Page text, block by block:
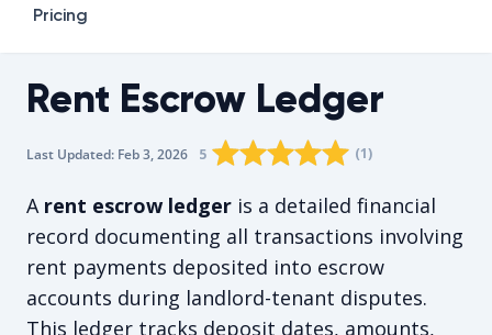
Pricing
Rent Escrow Ledger
Last Updated: Feb 3, 2026 The average rating is 5/5, for 1
5 Rating star0
Rating star1
Rating star2
Rating star
Rating star
(1)
A rent escrow ledger is a detailed financial
record documenting all transactions involving
rent payments deposited into escrow
accounts during landlord-tenant disputes.
This ledger tracks deposit dates, amounts,